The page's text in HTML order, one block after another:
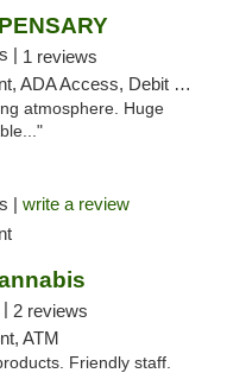
| 1 reviews
Access, Debit Card
atmosphere. Huge
| write a review
2 reviews
ATM
Friendly staff.